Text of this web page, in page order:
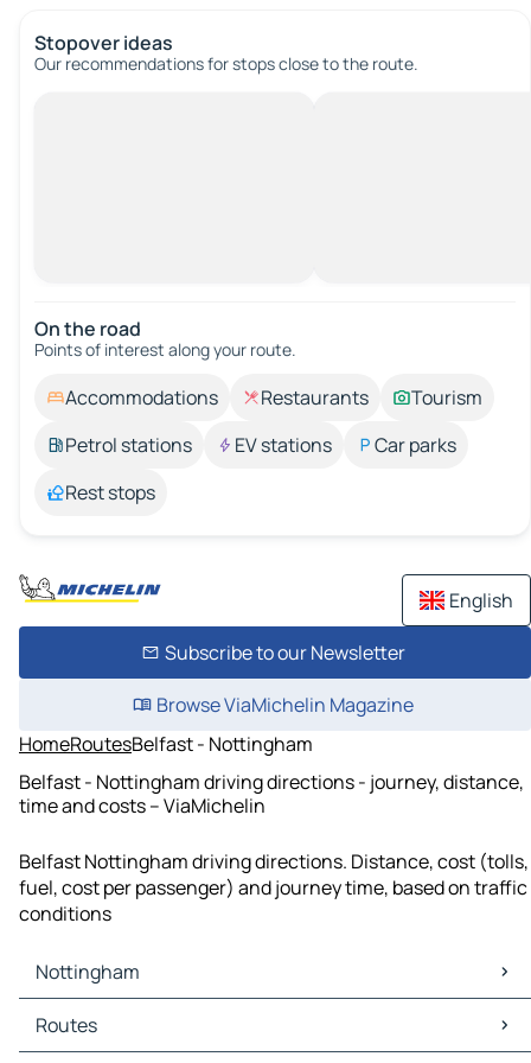
Stopover ideas
Our recommendations for stops close to the route.
On the road
Points of interest along your route.
Accommodations Restaurants
Tourism
Petrol stations
EV stations
Car parks
Rest stops
English
Subscribe to our Newsletter
Browse ViaMichelin Magazine
HomeRoutesBelfast - Nottingham
Belfast - Nottingham driving directions - journey, distance,
time and costs – ViaMichelin
Belfast Nottingham driving directions. Distance, cost (tolls,
fuel, cost per passenger) and journey time, based on traffic
conditions
Nottingham
Nottingham Maps
Nottingham Traffic
Routes